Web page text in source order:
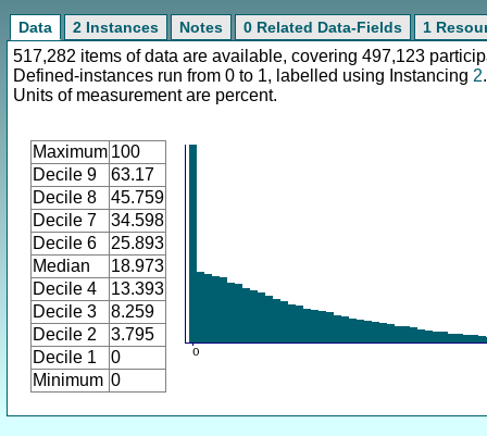
Data 2 Instances Notes 0 Related Data-Fields 1
517,282 items of data are available, covering 497,123
Defined-instances run from 0 to 1, labelled using Instancing 2.
Units of measurement are percent.
Maximum 100
Decile 9
63.17
Decile 8
45.759
Decile 7
34.598
Decile 6
25.893
Median
18.973
Decile 4
13.393
Decile 3
8.259
Decile 2
3.795
Decile 1
0
Minimum 0